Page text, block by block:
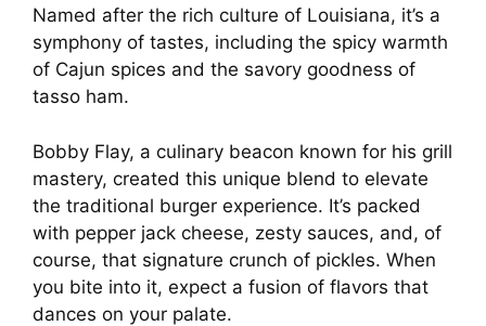
Named after the rich culture of Louisiana, it’s a
symphony of tastes, including the spicy warmth
of Cajun spices and the savory goodness of
tasso ham.
Bobby Flay, a culinary beacon known for his grill
mastery, created this unique blend to elevate
the traditional burger experience. It’s packed
with pepper jack cheese, zesty sauces, and, of
course, that signature crunch of pickles. When
you bite into it, expect a fusion of flavors that
dances on your palate.